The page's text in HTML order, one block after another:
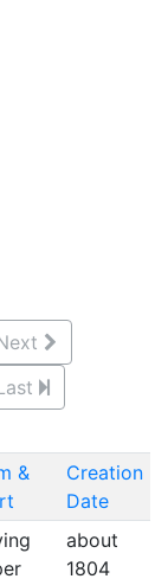
&
Creation
Date
about
1804